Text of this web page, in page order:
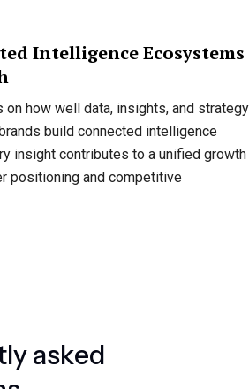
Intelligence Ecosystems
on how well data, insights, and strategy
build connected intelligence
insight contributes to a unified growth
positioning and competitive
lyasked